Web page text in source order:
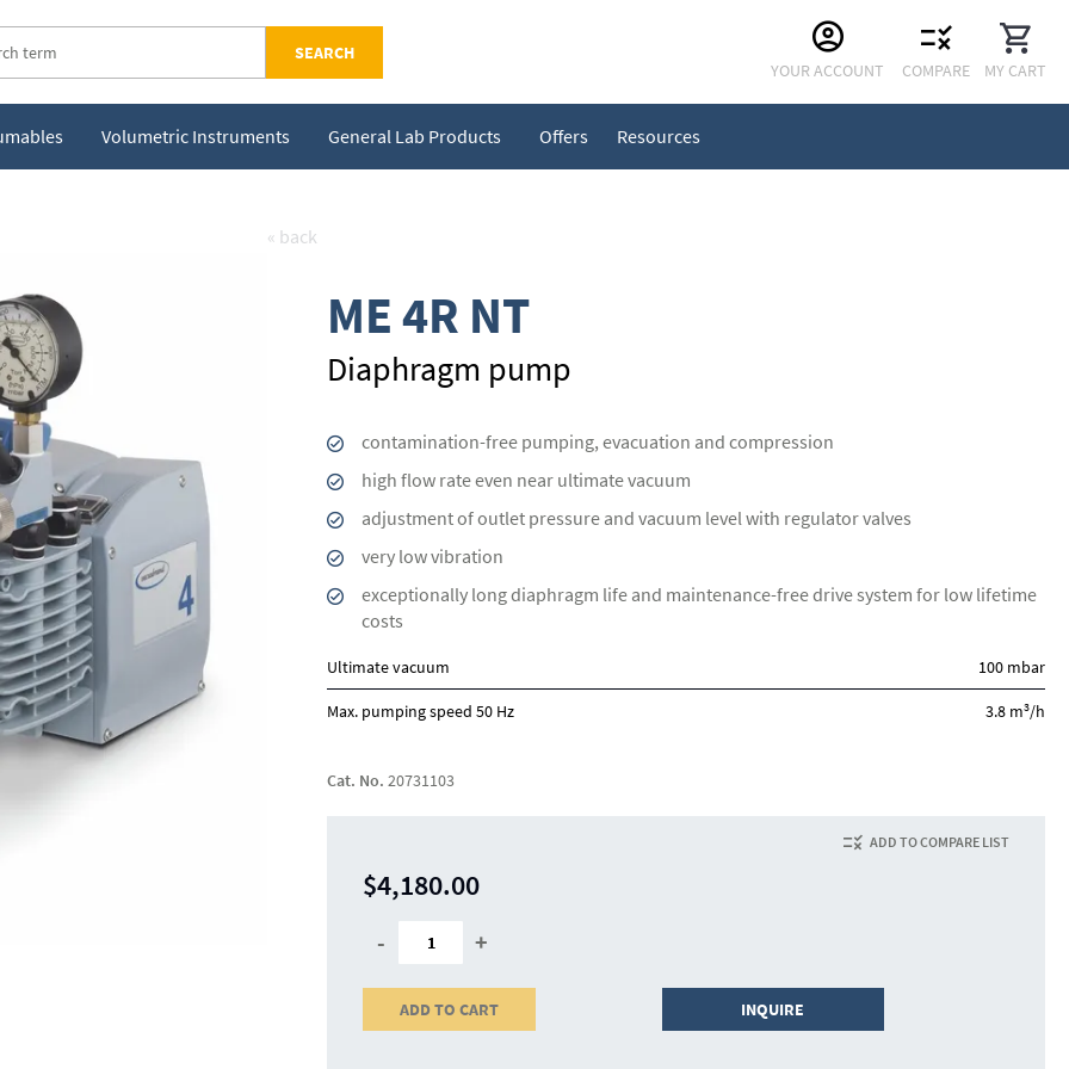
SEARCH
Content
YOUR ACCOUNT COMPARE MY CART
Volumetric Instruments General Lab Products Offers Resources
« back
ME 4R NT
Diaphragm pump
contamination-free pumping, evacuation and compression
high flow rate even near ultimate vacuum
adjustment of outlet pressure and vacuum level with regulator valves
very low vibration
exceptionally long diaphragm life and maintenance-free drive system for low lifetime
costs
Ultimate vacuum 100 mbar
Max. pumping speed 50 Hz 3.8 m3/h
Cat. No. 20731103
$4,180.00
ADD TO COMPARE LIST
- +
ADD TO CART INQUIRE